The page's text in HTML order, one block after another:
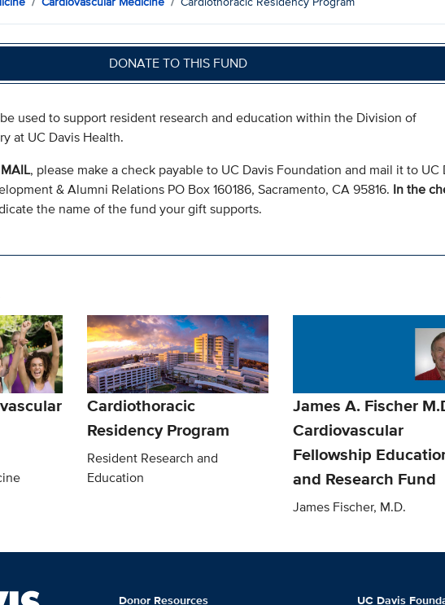
DONATE TO THIS FUND
used to support resident research and education within the Division of
at UC Davis Health.
, please make a check payable to UC Davis Foundation and mail it to UC
& Alumni Relations PO Box 160186, Sacramento, CA 95816. In the
the name of the fund your gift supports.
Cardiothoracic
Residency Program
Resident Research and
Education
James A. Fischer
Cardiovascular
Fellowship
and Research Fund
James Fischer, M.D.
Donor Resources UC Davis